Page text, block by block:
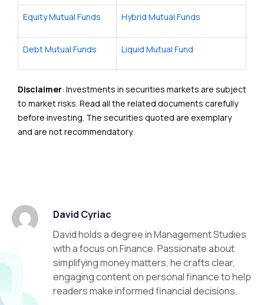
Equity Mutual Funds Hybrid Mutual Funds
Debt Mutual Funds Liquid Mutual Fund
Disclaimer: Investments in securities markets are subject
to market risks. Read all the related documents carefully
before investing. The securities quoted are exemplary
and are not recommendatory.
David Cyriac
David holds a degree in Management Studies
with a focus on Finance. Passionate about
simplifying money matters, he crafts clear,
engaging content on personal finance to help
readers make informed financial decisions.